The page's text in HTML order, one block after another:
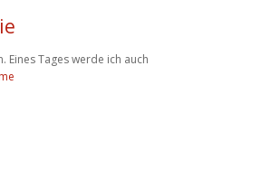
Eines Tages werde ich auch